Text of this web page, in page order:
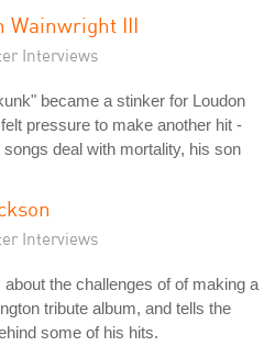
Wainwright III
Interviews
became a stinker for Loudon
pressure to make another hit -
songs deal with mortality, his son
Interviews
the challenges of of making a
tribute album, and tells the
some of his hits.